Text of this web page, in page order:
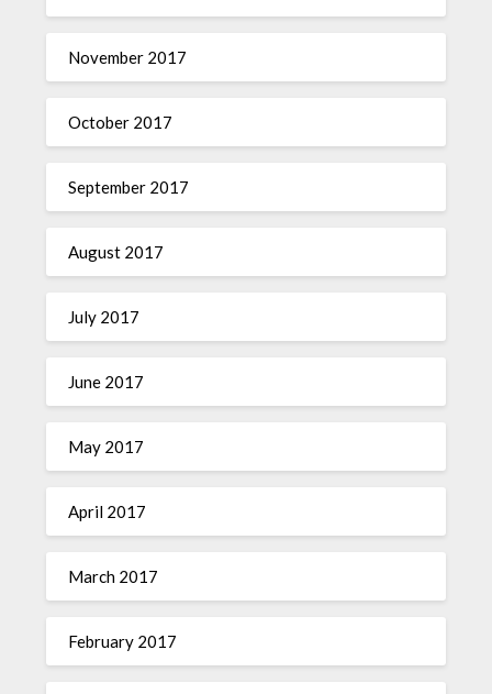
November 2017
October 2017
September 2017
August 2017
July 2017
June 2017
May 2017
April 2017
March 2017
February 2017